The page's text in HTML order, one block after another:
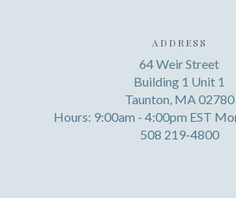
ADDRESS
64 Weir Street
Building 1 Unit 1
Taunton, MA 02780
Hours: 9:00am - 4:00pm EST
508 219-4800